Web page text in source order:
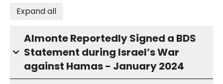
Expand all
Almonte Reportedly Signed a BDS
Statement during Israel’s War
against Hamas - January 2024